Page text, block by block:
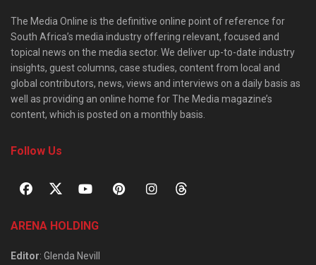
The Media Online is the definitive online point of reference for
South Africa’s media industry offering relevant, focused and
topical news on the media sector. We deliver up-to-date industry
insights, guest columns, case studies, content from local and
global contributors, news, views and interviews on a daily basis as
well as providing an online home for The Media magazine’s
content, which is posted on a monthly basis.
Follow Us
ARENA HOLDING
Editor: Glenda Nevill